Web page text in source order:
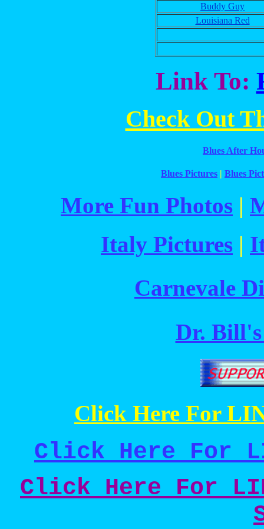
Buddy Guy
Louisiana Red
Link To:
Check Out
Blues After
Blues Pictures | Blues
More Fun Photos |
Italy Pictures |
Carnevale
Dr.
Click Here For
Click Here For
Click Here For